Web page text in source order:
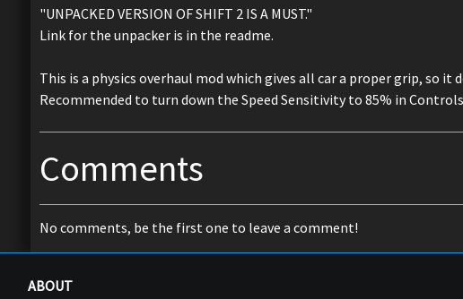
"UNPACKED VERSION OF SHIFT 2 IS A MUST."
Link for the unpacker is in the readme.
This is a physics overhaul mod which gives all car a proper grip, so it
Recommended to turn down the Speed Sensitivity to 85% in Controls
Comments
No comments, be the first one to leave a comment!
ABOUT